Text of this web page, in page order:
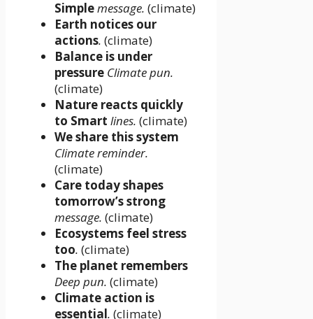
Simplemessage. (climate)
Earth notices our
actions. (climate)
Balance is under
pressure Climate pun.
(climate)
Nature reacts quickly
to Smart lines. (climate)
We share this system
Climate reminder.
(climate)
Care today shapes
tomorrow’s strong
message. (climate)
Ecosystems feel stress
too. (climate)
The planet remembers
Deep pun. (climate)
Climate action is
essential. (climate)